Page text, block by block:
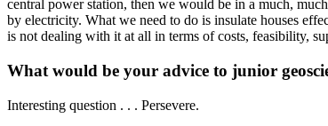
central power station, then we would be in a much,
by electricity. What we need to do is insulate houses
is not dealing with it at all in terms of costs, feasibility,
What would be your advice to junior
Interesting question . . . Persevere.